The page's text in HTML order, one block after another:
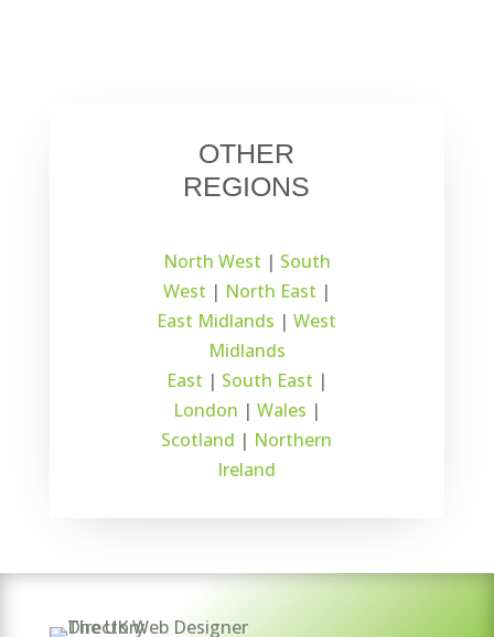
OTHER
REGIONS
North West | South
West | North East |
East Midlands |West
Midlands
East | South East |
London | Wales |
Scotland | Northern
Ireland